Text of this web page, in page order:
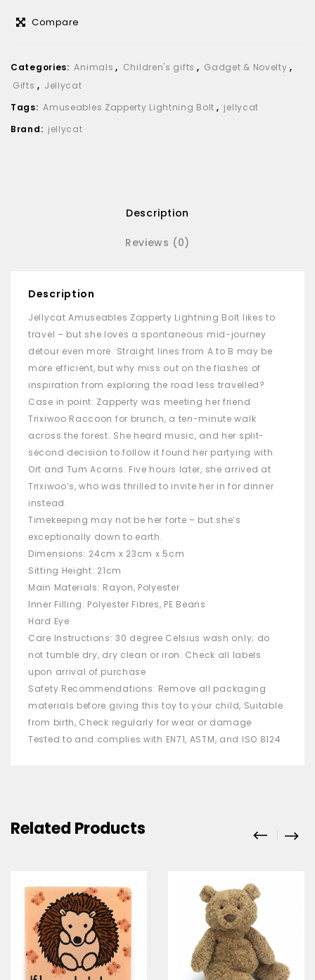
Compare
Categories: Animals , Children's gifts , Gadget & Novelty ,
Gifts , Jellycat
Tags: Amuseables Zapperty Lightning Bolt , jellycat
Brand: jellycat
Description
Reviews (0)
Description
Jellycat Amuseables Zapperty Lightning Bolt likes to
travel – but she loves a spontaneous mid-journey
detour even more. Straight lines from A to B may be
more efficient, but why miss out on the flashes of
inspiration from exploring the road less travelled?
Case in point: Zapperty was meeting her friend
Trixiwoo Raccoon for brunch, a ten-minute walk
across the forest. She heard music, and her split-
second decision to follow it found her partying with
Ort and Tum Acorns. Five hours later, she arrived at
Trixiwoo’s, who was thrilled to invite her in for dinner
instead.
Timekeeping may not be her forte – but she’s
exceptionally down to earth.
Dimensions: 24cm x 23cm x 5cm
Sitting Height: 21cm
Main Materials: Rayon, Polyester
Inner Filling: Polyester Fibres, PE Beans
Hard Eye
Care Instructions: 30 degree Celsius wash only; do
not tumble dry, dry clean or iron. Check all labels
upon arrival of purchase
Safety Recommendations: Remove all packaging
materials before giving this toy to your child, Suitable
from birth, Check regularly for wear or damage
Tested to and complies with EN71, ASTM, and ISO 8124
Related Products